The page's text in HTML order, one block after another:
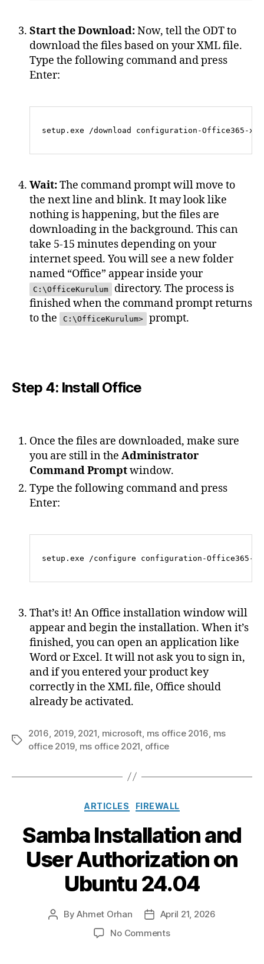
Start the Download:Now, tell the ODT to
download the files based on your XML file.
Type the following command and press
Enter:
Wait:The command prompt will move to
the next line and blink. It may look like
nothing is happening, but the files are
downloading in the background. This can
take 5-15 minutes depending on your
internet speed. You will see a new folder
named “Office” appear inside your
C:\OfficeKurulum
directory. The process is
finished when the command prompt returns
to the
C:\OfficeKurulum> prompt.
Step 4: Install Office
Once the files are downloaded, make sure
you are still in the Administrator
Command Promptwindow.
Type the following command and press
Enter:
That’s it! An Office installation window will
appear and begin the installation. When it’s
finished, you can open an application like
Word or Excel. It will not ask you to sign in,
and if you entered your product key
correctly in the XML file, Office should
already be activated.
Tags
2016, 2019, 2021, microsoft, ms office 2016, ms
office 2019, ms office 2021, office
Categories
ARTICLES FIREWALL
Samba Installation and
User Authorization on
Ubuntu 24.04
PostByAhmet Orhan
Post
date
April 21, 2026
No Commentson